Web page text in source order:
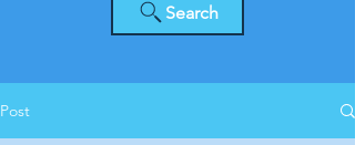
Search
Post